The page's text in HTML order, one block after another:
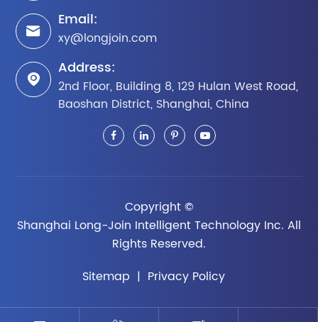

Email:
xy@longjoin.com

Address:
2nd Floor, Building 8, 129 Hulan West Road,
Baoshan District, Shanghai, China
Copyright ©
Shanghai Long-Join Intelligent Technology Inc. All
Rights Reserved.
Sitemap | Privacy Policy